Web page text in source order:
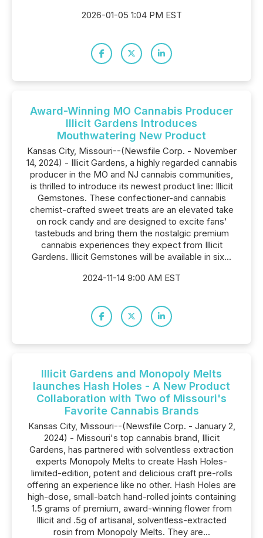
2026-01-05 1:04 PM EST
Award-Winning MO Cannabis Producer
Illicit Gardens Introduces
Mouthwatering New Product
Kansas City, Missouri--(Newsfile Corp. - November
14, 2024) - Illicit Gardens, a highly regarded cannabis
producer in the MO and NJ cannabis communities,
is thrilled to introduce its newest product line: Illicit
Gemstones. These confectioner-and cannabis
chemist-crafted sweet treats are an elevated take
on rock candy and are designed to excite fans'
tastebuds and bring them the nostalgic premium
cannabis experiences they expect from Illicit
Gardens. Illicit Gemstones will be available in six...
2024-11-14 9:00 AM EST
Illicit Gardens and Monopoly Melts
launches Hash Holes - A New Product
Collaboration with Two of Missouri's
Favorite Cannabis Brands
Kansas City, Missouri--(Newsfile Corp. - January 2,
2024) - Missouri's top cannabis brand, Illicit
Gardens, has partnered with solventless extraction
experts Monopoly Melts to create Hash Holes-
limited-edition, potent and delicious craft pre-rolls
offering an experience like no other. Hash Holes are
high-dose, small-batch hand-rolled joints containing
1.5 grams of premium, award-winning flower from
Illicit and .5g of artisanal, solventless-extracted
rosin from Monopoly Melts. They are...